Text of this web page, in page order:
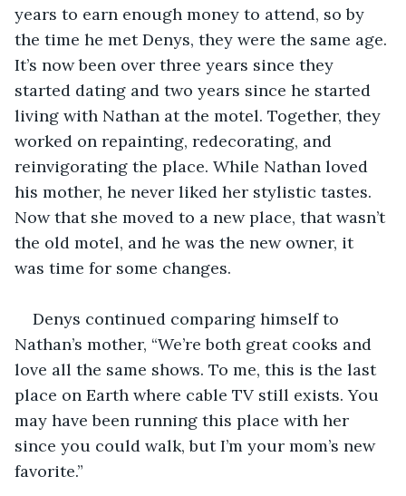
years to earn enough money to attend, so by
the time he met Denys, they were the same age.
It’s now been over three years since they
started dating and two years since he started
living with Nathan at the motel. Together, they
worked on repainting, redecorating, and
reinvigorating the place. While Nathan loved
his mother, he never liked her stylistic tastes.
Now that she moved to a new place, that wasn’t
the old motel, and he was the new owner, it
was time for some changes.
Denys continued comparing himself to
Nathan’s mother, “We’re both great cooks and
love all the same shows. To me, this is the last
place on Earth where cable TV still exists. You
may have been running this place with her
since you could walk, but I’m your mom’s new
favorite.”